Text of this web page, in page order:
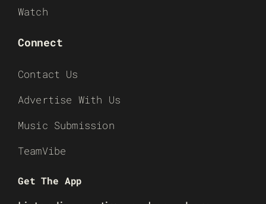
Watch
Connect
Contact Us
Advertise With Us
Music Submission
TeamVibe
Get The App